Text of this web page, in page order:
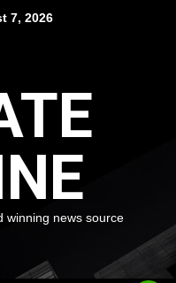
7, 2026
winning news source